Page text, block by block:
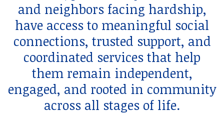
and neighbors facing hardship,
have access to meaningful social
connections, trusted support, and
coordinated services that help
them remain independent,
engaged, and rooted in community
across all stages of life.